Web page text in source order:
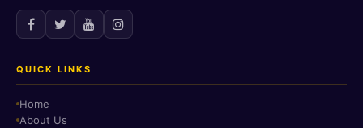
QUICK LINKS
Home
About Us